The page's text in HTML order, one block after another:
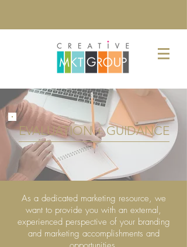
EVALUATION + GUIDANCE
As a dedicated marketing resource, we
want to provide you with an external,
experienced perspective of your branding
and marketing accomplishments and